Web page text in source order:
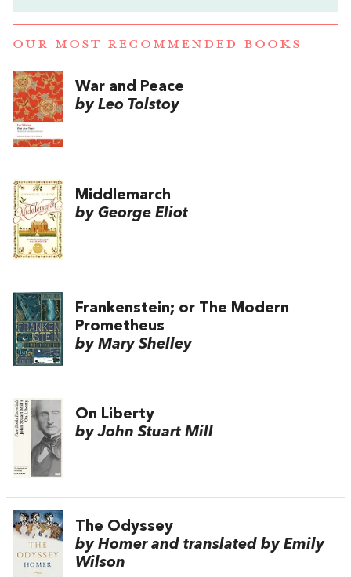
OUR MOST RECOMMENDED BOOKS
War and Peace
by Leo Tolstoy
Middlemarch
by George Eliot
Frankenstein; or The Modern
Prometheus
by Mary Shelley
On Liberty
by John Stuart Mill
The Odyssey
by Homer and translated by Emily
Wilson